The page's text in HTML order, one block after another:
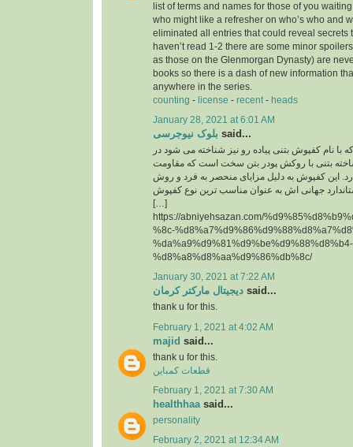
list of terms and names for those of you
who might like a refresher on who’s who and
eliminated all entries that could reveal secrets
haven’t read 1-2 there are some minor
as those on the Glenmorgan Dynasty) are
books so there is a dash of new information
anywhere in the series.
counting - license - recent - heads
January 28, 2021 at 6:01 AM
بلوک نیوجرسی said...
نام کفپوش بتنی پیاده رو نیز شناخته می شود در
بتنی با روکش پودر بتن سخت است که مقاومت
این کفپوش به دلیل مزایای منحصر به فرد و روش
جهانی اش به عنوان مناسب ترین نوع کفپوش
[…]
https://abniyehsazan.com/
%8c-
%da%a9%d9%81%d9%be%d9%88%d8%b4-
%d8%a8%d8%aa%d9%86%db%8c/
January 30, 2021 at 7:22 AM
دیجیتال مارکتر کرمان said...
thank u for this.
February 1, 2021 at 4:02 AM
majid said...
thank u for this.
قطعات کمباین
February 1, 2021 at 7:30 AM
healthhaa said...
personality
February 2, 2021 at 12:34 AM